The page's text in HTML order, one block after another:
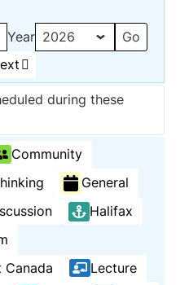
Year
during these
Community
General
Halifax
Canada
Lecture